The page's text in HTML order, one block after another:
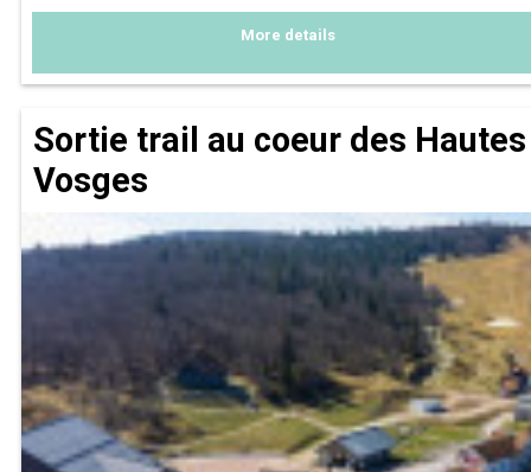
More details
Sortie trail au coeur des Hautes
Vosges